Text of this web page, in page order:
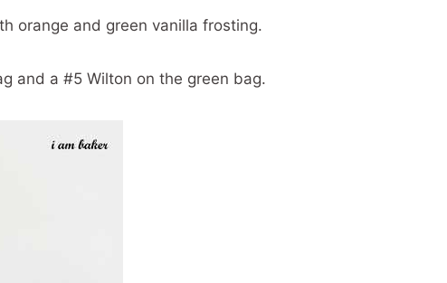
orange and green vanilla frosting.
and a #5 Wilton on the green bag.